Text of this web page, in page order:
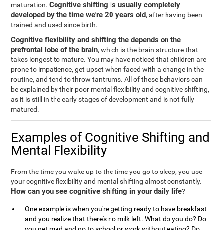
maturation.Cognitive shifting is usually completely
developed by the time we're 20 years old, after having been
trained and used since birth.
Cognitive flexibility and shifting the depends on the
prefrontal lobe of the brain, which is the brain structure that
takes longest to mature. You may have noticed that children are
prone to impatience, get upset when faced with a change in the
routine, and tend to throw tantrums. All of these behaviors can
be explained by their poor mental flexibility and cognitive shifting,
as it is still in the early stages of development and is not fully
matured.
Examples of Cognitive Shifting and
Mental Flexibility
From the time you wake up to the time you go to sleep, you use
your cognitive flexibility and mental shifting almost constantly.
How can you see cognitive shifting in your daily life?
One example is when you're getting ready to have breakfast
and you realize that there's no milk left. What do you do? Do